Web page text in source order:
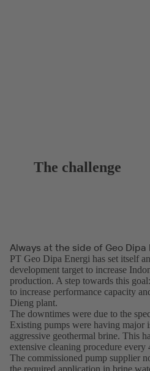
The challenge
Always at the side of Geo Dipa
PT Geo Dipa Energi has set itself
development target to increase
production. A step towards this
to increase performance capacity
Dieng plant.
The downtimes were due to the
Existing pumps were having major
aggressive geothermal brine. This
extensive cleaning procedure
The commissioned pump supplier